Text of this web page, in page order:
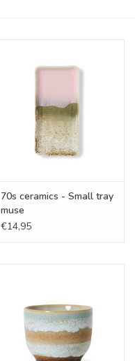
70s ceramics - Small tray
muse
€14,95